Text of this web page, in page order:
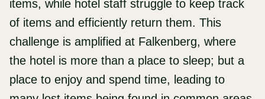
items, while hotel staff struggle to keep track
of items and efficiently return them. This
challenge is amplified at Falkenberg, where
the hotel is more than a place to sleep; but a
place to enjoy and spend time, leading to